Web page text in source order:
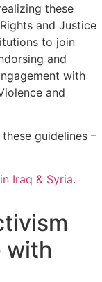
these
and Justice
to join
and
with
and
guidelines –
Iraq & Syria.
with